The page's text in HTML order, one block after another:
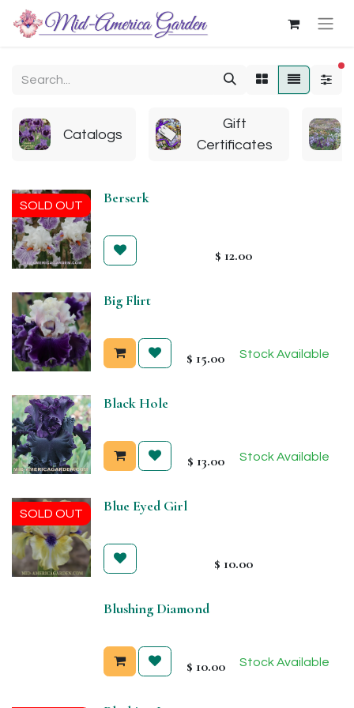
Catalogs
Gift
Certificates
SOLD OUT Berserk
$ 12.00
Big Flirt
$ 15.00 Stock Available
Black Hole
$ 13.00 Stock Available
SOLD OUT Blue Eyed Girl
$ 10.00
Blushing Diamond
$ 10.00 Stock Available